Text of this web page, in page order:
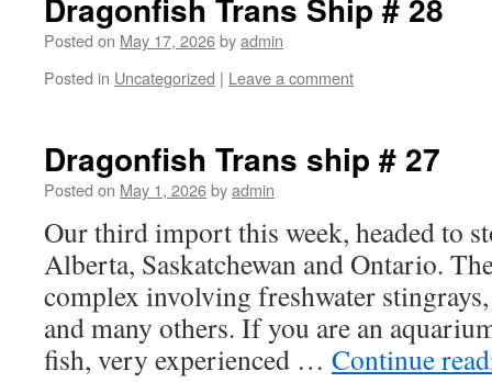
Dragonfish Trans Ship # 28
Posted on May 17, 2026byadmin
Posted in Uncategorized | Leave a comment
Dragonfish Trans ship # 27
Posted on May 1, 2026byadmin
Our third import this week, headed to
Alberta, Saskatchewan and Ontario.
complex involving freshwater
and many others. If you are an
fish, very experienced … Continue